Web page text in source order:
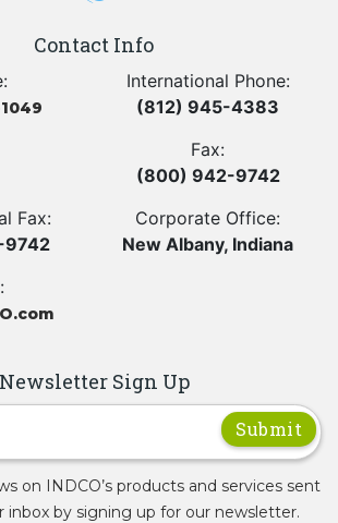
Contact Info
International Phone:
(812) 945-4383
Fax:
(800) 942-9742
Fax:
9742
Corporate Office:
New Albany, Indiana
Newsletter Sign Up
on INDCO’s products and services sent
inbox by signing up for our newsletter.